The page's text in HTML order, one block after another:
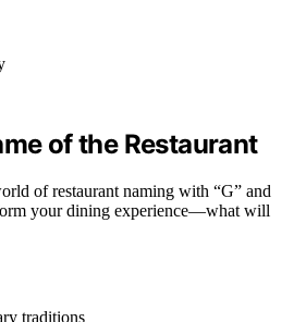
of the Restaurant
of restaurant naming with “G” and
your dining experience—what will